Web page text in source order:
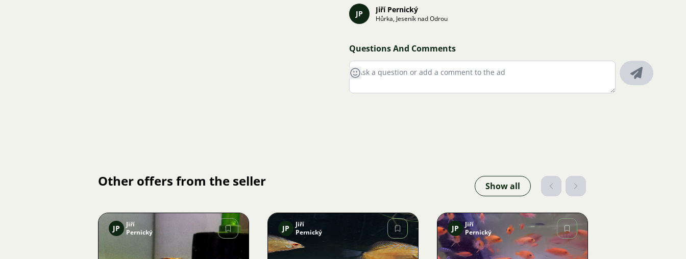
JP Jiří Pernický
Hůrka, Jeseník nad Odrou
Questions And Comments
Other offers from the seller Show all
JP
Jiří
Pernický
JP
Jiří
Pernický
JP
Jiří
Pernický